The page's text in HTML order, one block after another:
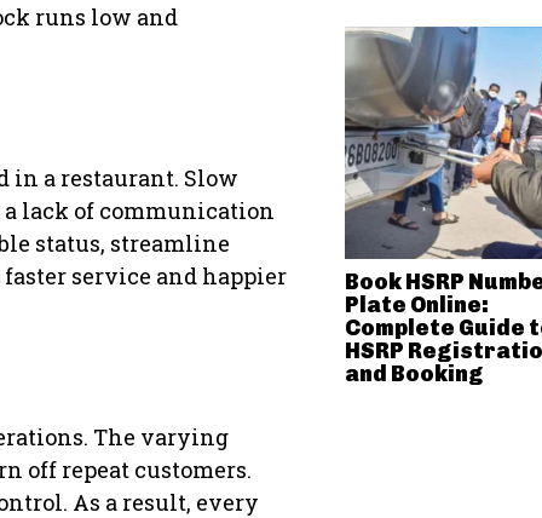
runs low and
in a restaurant. Slow
lack of communication
status, streamline
service and happier
The varying
off repeat customers.
As a result, every
Book HSRP
Plate Online:
Complete Guide
HSRP
and Booking